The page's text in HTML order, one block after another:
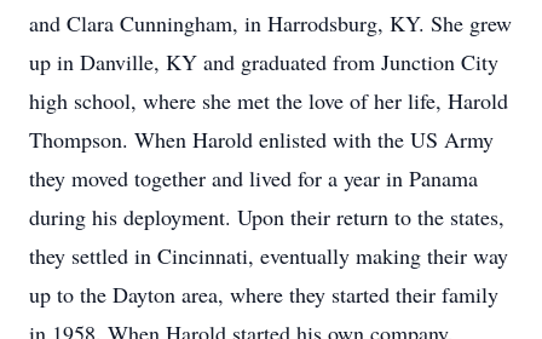
and Clara Cunningham, in Harrodsburg, KY. She grew
up in Danville, KY and graduated from Junction City
high school, where she met the love of her life, Harold
Thompson. When Harold enlisted with the US Army
they moved together and lived for a year in Panama
during his deployment. Upon their return to the states,
they settled in Cincinnati, eventually making their way
up to the Dayton area, where they started their family
in 1958. When Harold started his own company,